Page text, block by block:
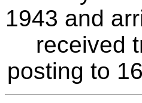
1943 and
received
posting to